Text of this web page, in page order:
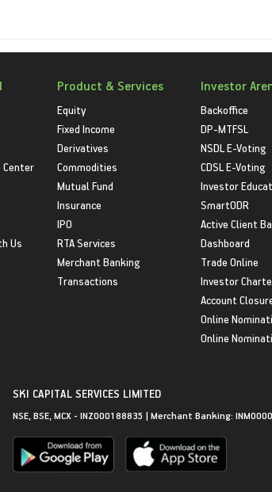
Center
Us
Product & Services
Equity
Fixed Income
Derivatives
Commodities
Mutual Fund
Insurance
IPO
RTA Services
Merchant Banking
Transactions
Investor
Backoffice
DP-MTFSL
NSDL E-Voting
CDSL E-Voting
Investor
SmartODR
Active Client
Dashboard
Trade Online
Investor
Account
Online
Online
SKI CAPITAL SERVICES LIMITED
NSE, BSE, MCX - INZ000188835 | Merchant Banking: